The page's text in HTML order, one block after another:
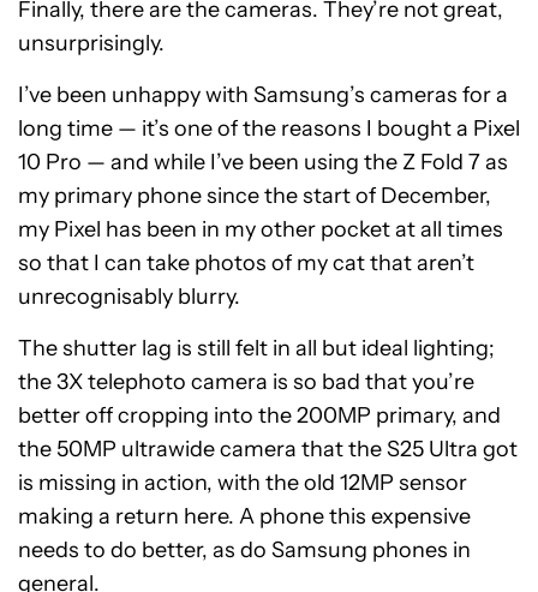
Finally, there are the cameras. They’re not great,
unsurprisingly.
I’ve been unhappy with Samsung’s cameras for a
long time — it’s one of the reasons I bought a Pixel
10 Pro — and while I’ve been using the Z Fold 7 as
my primary phone since the start of December,
my Pixel has been in my other pocket at all times
so that I can take photos of my cat that aren’t
unrecognisably blurry.
The shutter lag is still felt in all but ideal lighting;
the 3X telephoto camera is so bad that you’re
better off cropping into the 200MP primary, and
the 50MP ultrawide camera that the S25 Ultra got
is missing in action, with the old 12MP sensor
making a return here. A phone this expensive
needs to do better, as do Samsung phones in
general.